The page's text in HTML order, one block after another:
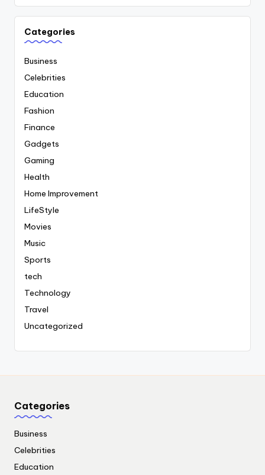
Categories
Business
Celebrities
Education
Fashion
Finance
Gadgets
Gaming
Health
Home Improvement
LifeStyle
Movies
Music
Sports
tech
Technology
Travel
Uncategorized
Categories
Business
Celebrities
Education